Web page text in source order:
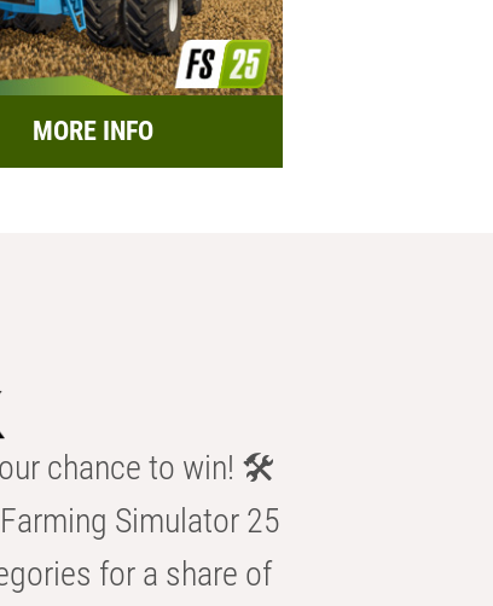
MORE INFO
chance to win! 🛠️
Simulator 25
for a share of